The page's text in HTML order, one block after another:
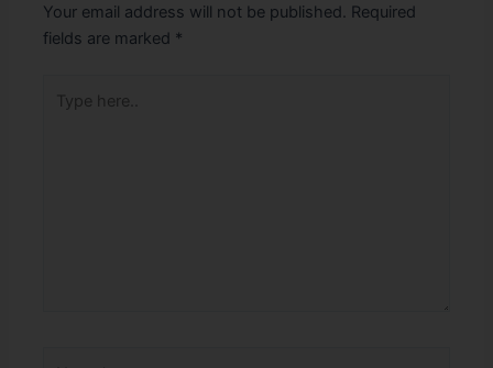
Your email address will not be published. Required
fields are marked *
here..